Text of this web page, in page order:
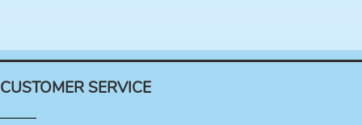
CUSTOMER SERVICE